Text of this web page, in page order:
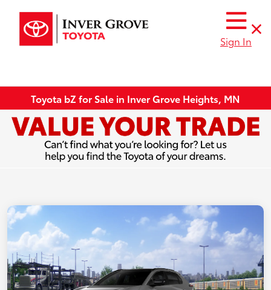
Sign In
Toyota bZ for Sale in Inver Grove Heights, MN